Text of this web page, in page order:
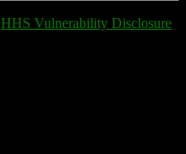
HHS Vulnerability Disclosure